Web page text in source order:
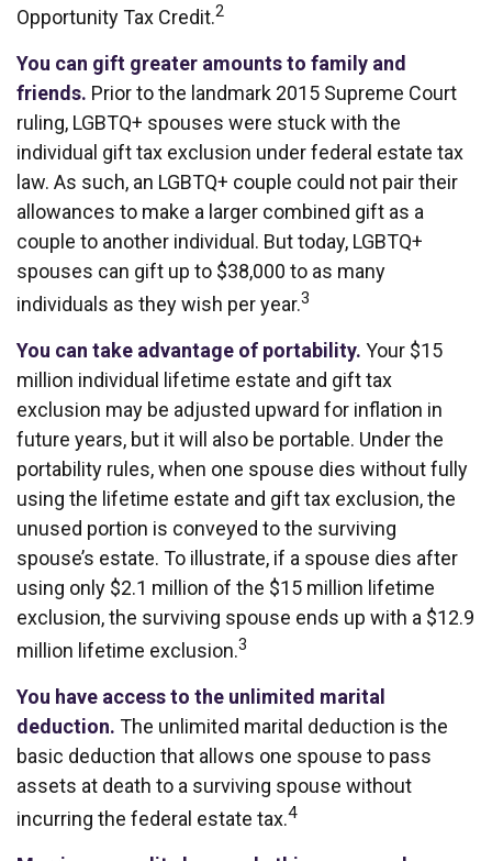
Opportunity Tax Credit.2
You can gift greater amounts to family and
friends. Prior to the landmark 2015 Supreme Court
ruling, LGBTQ+ spouses were stuck with the
individual gift tax exclusion under federal estate tax
law. As such, an LGBTQ+ couple could not pair their
allowances to make a larger combined gift as a
couple to another individual. But today, LGBTQ+
spouses can gift up to $38,000 to as many
individuals as they wish per year.3
You can take advantage of portability. Your $15
million individual lifetime estate and gift tax
exclusion may be adjusted upward for inflation in
future years, but it will also be portable. Under the
portability rules, when one spouse dies without fully
using the lifetime estate and gift tax exclusion, the
unused portion is conveyed to the surviving
spouse’s estate. To illustrate, if a spouse dies after
using only $2.1 million of the $15 million lifetime
exclusion, the surviving spouse ends up with a $12.9
million lifetime exclusion.3
You have access to the unlimited marital
deduction. The unlimited marital deduction is the
basic deduction that allows one spouse to pass
assets at death to a surviving spouse without
incurring the federal estate tax.4